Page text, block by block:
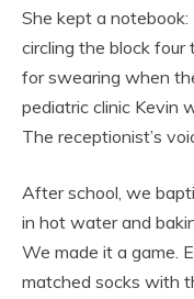
She kept a
circling the block
for swearing when
pediatric clinic Kevin
The receptionist’s
After school, we
in hot water and
We made it a game.
matched socks with